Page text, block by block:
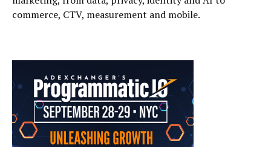
commerce, CTV, measurement and mobile.